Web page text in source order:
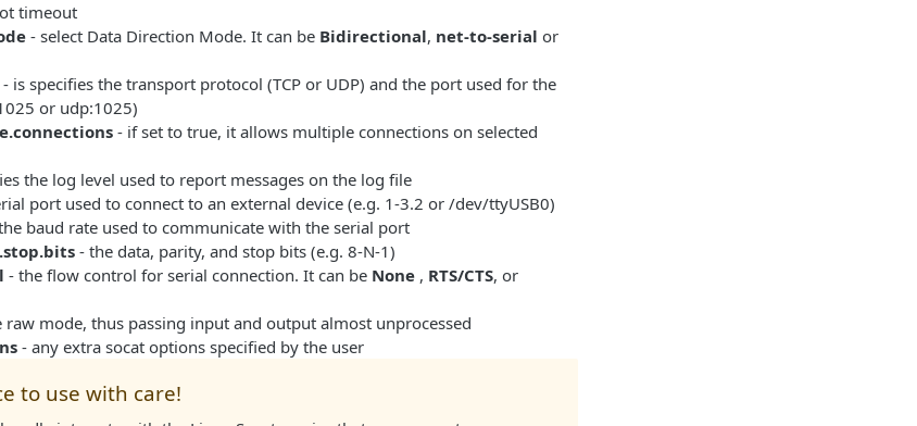
timeout
- select Data Direction Mode. It can be Bidirectional, net-to-serial or
- is specifies the transport protocol (TCP or UDP) and the port used for the
or udp:1025)
- if set to true, it allows multiple connections on selected
the log level used to report messages on the log file
port used to connect to an external device (e.g. 1-3.2 or /dev/ttyUSB0)
baud rate used to communicate with the serial port
- the data, parity, and stop bits (e.g. 8-N-1)
- the flow control for serial connection. It can be None , RTS/CTS, or
raw mode, thus passing input and output almost unprocessed
- any extra socat options specified by the user
to use with care!